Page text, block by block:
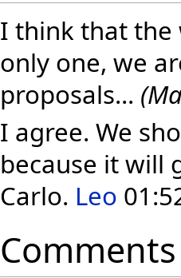
I think that the
only one, we
proposals...
I agree. We
because it will
Carlo. Leo
Comments